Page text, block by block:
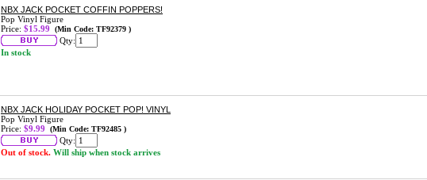
NBX JACK POCKET COFFIN POPPERS!
Pop Vinyl Figure
Price: $15.99 (Min Code: TF92379 )
Qty:
In stock
NBX JACK HOLIDAY POCKET POP! VINYL
Pop Vinyl Figure
Price: $9.99 (Min Code: TF92485 )
Qty:
Out of stock. Will ship when stock arrives